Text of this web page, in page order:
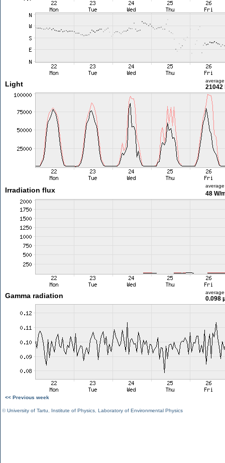
Light average
21042
Irradiation flux
average
48 W/
Gamma radiation average
0.098
<< Previous week
©University of Tartu Institute of Physics Laboratory of Environmental Physics